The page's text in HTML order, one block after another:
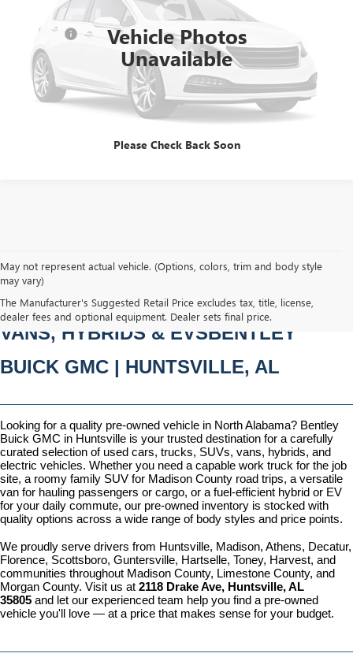
Vehicle Photos
Unavailable
Please Check Back Soon
97,841 mi
Sale Price
Dealer Fee
Bentley Price $12,726
CLICK TO CALL
May not represent actual vehicle. (Options, colors, trim and body style
may vary)
The Manufacturer's Suggested Retail Price excludes tax, title, license,
dealer fees and optional equipment. Dealer sets final price.
PRE-OWNED CARS, TRUCKS, SUVS,
VANS, HYBRIDS & EVSBENTLEY
BUICK GMC | HUNTSVILLE, AL
Looking for a quality pre-owned vehicle in North Alabama? Bentley
Buick GMC in Huntsville is your trusted destination for a carefully
curated selection of used cars, trucks, SUVs, vans, hybrids, and
electric vehicles. Whether you need a capable work truck for the job
site, a roomy family SUV for Madison County road trips, a versatile
van for hauling passengers or cargo, or a fuel-efficient hybrid or EV
for your daily commute, our pre-owned inventory is stocked with
quality options across a wide range of body styles and price points.
We proudly serve drivers from Huntsville, Madison, Athens, Decatur,
Florence, Scottsboro, Guntersville, Hartselle, Toney, Harvest, and
communities throughout Madison County, Limestone County, and
Morgan County. Visit us at 2118 Drake Ave, Huntsville, AL
35805 and let our experienced team help you find a pre-owned
vehicle you'll love — at a price that makes sense for your budget.